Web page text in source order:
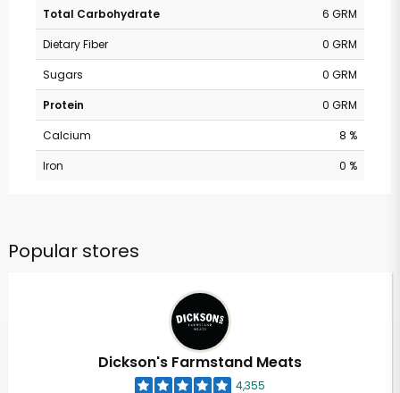
Total Carbohydrate
6 GRM
Dietary Fiber
0 GRM
Sugars
0 GRM
Protein
0 GRM
Calcium
8 %
Iron
0 %
Popular stores
Dickson's Farmstand Meats
4,355